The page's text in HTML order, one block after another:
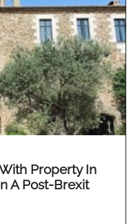
Property In
A Post-Brexit